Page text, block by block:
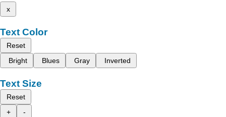
x
Text Color
Reset
Bright
Blues Gray Inverted
Text Size
Reset
+
-